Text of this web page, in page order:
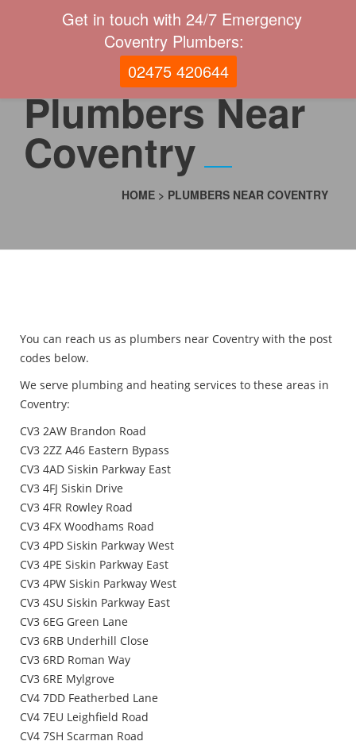
Plumbers Near
Coventry
HOME > PLUMBERS NEAR COVENTRY
You can reach us as plumbers near Coventry with the post
codes below.
We serve plumbing and heating services to these areas in
Coventry:
CV3 2AW Brandon Road
CV3 2ZZ A46 Eastern Bypass
CV3 4AD Siskin Parkway East
CV3 4FJ Siskin Drive
CV3 4FR Rowley Road
CV3 4FX Woodhams Road
CV3 4PD Siskin Parkway West
CV3 4PE Siskin Parkway East
CV3 4PW Siskin Parkway West
CV3 4SU Siskin Parkway East
CV3 6EG Green Lane
CV3 6RB Underhill Close
CV3 6RD Roman Way
CV3 6RE Mylgrove
CV4 7DD Featherbed Lane
CV4 7EU Leighfield Road
CV4 7SH Scarman Road
Get in touch with 24/7 Emergency
Coventry Plumbers:
02475 420644